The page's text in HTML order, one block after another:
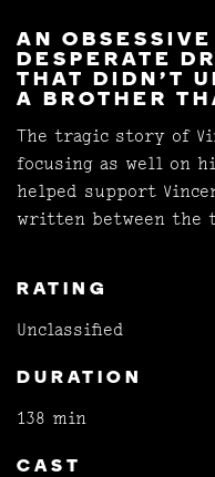
AN
DESPERATE
THAT DIDN'T
A BROTHER
The tragic story of
focusing as well on
helped support
written between the
RATING
Unclassified
DURATION
138 min
CAST